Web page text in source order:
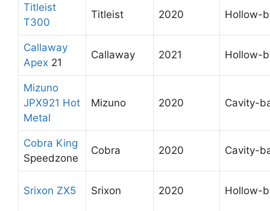
Titleist
T300
Titleist 2020 Hollow-
Callaway
Apex 21
Callaway 2021 Hollow-
Mizuno
JPX921 Hot
Metal
Mizuno 2020 Cavity-
Cobra King
Speedzone
Cobra 2020 Cavity-
Srixon ZX5 Srixon 2020 Hollow-